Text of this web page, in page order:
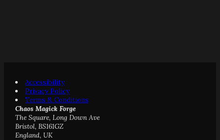
Accessibility
Privacy Policy
Terms & Conditions
Chaos Magick Forge
The Square, Long Down Ave
Bristol, BS161GZ
England, UK